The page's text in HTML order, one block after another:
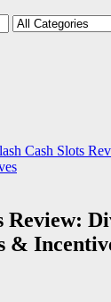
Cash Slots
Review:
&